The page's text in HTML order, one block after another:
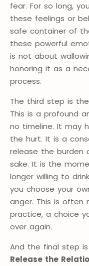
fear. For so long,
these feelings or
safe container of
these powerful
is not about
honoring it as a
process.
The third step is
This is a profound
no timeline. It may
the hurt. It is a
release the burden
sake. It is the
longer willing to
you choose your
anger. This is
practice, a choice
over again.
And the final step
Release the